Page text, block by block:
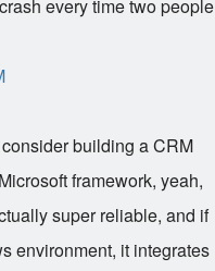
every time two people
building a CRM
framework, yeah,
super reliable, and if
environment, it integrates